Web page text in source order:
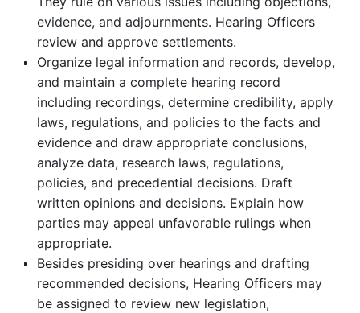
evidence, and adjournments. Hearing Officers
review and approve settlements.
Organize legal information and records, develop,
and maintain a complete hearing record
including recordings, determine credibility, apply
laws, regulations, and policies to the facts and
evidence and draw appropriate conclusions,
analyze data, research laws, regulations,
policies, and precedential decisions. Draft
written opinions and decisions. Explain how
parties may appeal unfavorable rulings when
appropriate.
Besides presiding over hearings and drafting
recommended decisions, Hearing Officers may
be assigned to review new legislation,